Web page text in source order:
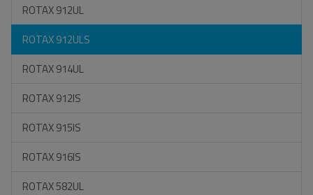
ROTAX 912UL
ROTAX 912ULS
ROTAX 914UL
ROTAX 912IS
ROTAX 915IS
ROTAX 916IS
ROTAX 582UL